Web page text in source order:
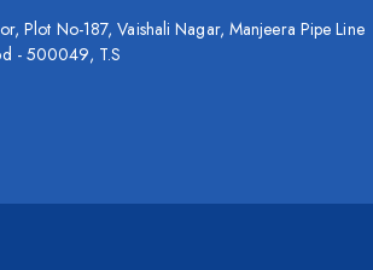
Plot No-187, Vaishali Nagar, Manjeera Pipe Line
- 500049, T.S